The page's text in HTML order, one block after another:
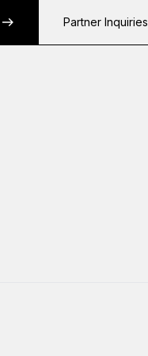
Partner Inquiries